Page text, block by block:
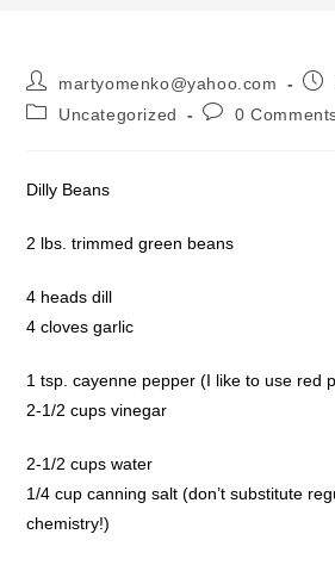
martyomenko@yahoo.com
Uncategorized
0
Dilly Beans
2 lbs. trimmed green beans
4 heads dill
4 cloves garlic
1 tsp. cayenne pepper (I like to use red
2-1/2 cups vinegar
2-1/2 cups water
1/4 cup canning salt (don’t substitute
chemistry!)